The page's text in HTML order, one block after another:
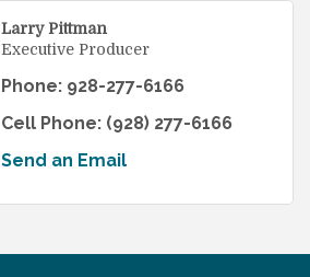
Larry Pittman
Executive Producer
Phone: 928-277-6166
Cell Phone: (928) 277-6166
Send an Email